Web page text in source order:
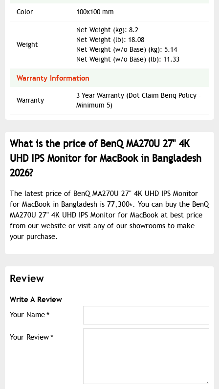
Color 100x100 mm
Weight
Net Weight (kg): 8.2
Net Weight (lb): 18.08
Net Weight (w/o Base) (kg): 5.14
Net Weight (w/o Base) (lb): 11.33
Warranty Information
Warranty
3 Year Warranty (Dot Claim Benq Policy -
Minimum 5)
What is the price of BenQ MA270U 27" 4K
UHD IPS Monitor for MacBook in Bangladesh
2026?
The latest price of BenQ MA270U 27" 4K UHD IPS Monitor
for MacBook in Bangladesh is 77,300৳. You can buy the BenQ
MA270U 27" 4K UHD IPS Monitor for MacBook at best price
from our website or visit any of our showrooms to make
your purchase.
Review
Write A Review
Your Name
Your Review